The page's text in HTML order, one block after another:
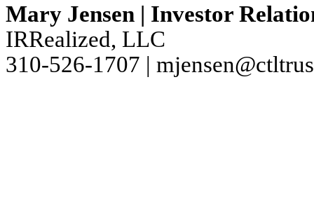
Mary Jensen | Investor
IRRealized, LLC
310-526-1707 |